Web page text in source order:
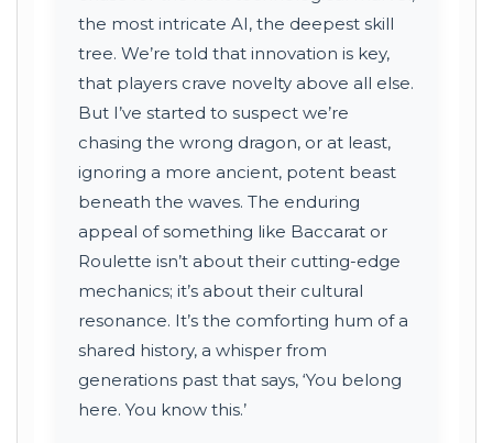
the most intricate AI, the deepest skill
tree. We’re told that innovation is key,
that players crave novelty above all else.
But I’ve started to suspect we’re
chasing the wrong dragon, or at least,
ignoring a more ancient, potent beast
beneath the waves. The enduring
appeal of something like Baccarat or
Roulette isn’t about their cutting-edge
mechanics; it’s about their cultural
resonance. It’s the comforting hum of a
shared history, a whisper from
generations past that says, ‘You belong
here. You know this.’